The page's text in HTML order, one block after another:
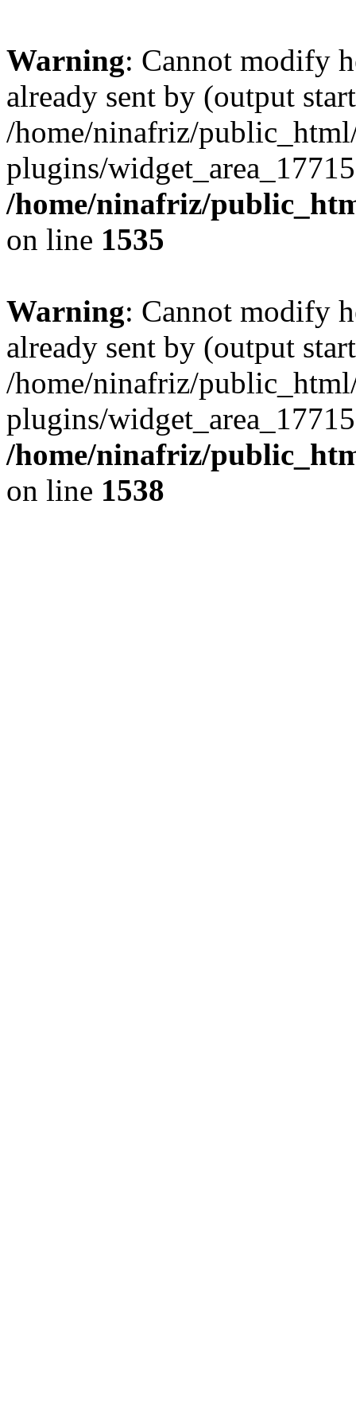
Warning: Cannot modify
already sent by (output
/home/ninafriz/
plugins/
/home/ninafriz/
on line 1535
Warning: Cannot modify
already sent by (output
/home/ninafriz/
plugins/
/home/ninafriz/
on line 1538